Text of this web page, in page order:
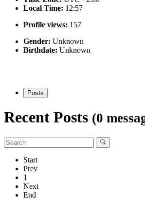
Local Time: 12:57
Profile views: 157
Gender: Unknown
Birthdate: Unknown
Posts
Recent Posts (0
Start
Prev
1
Next
End